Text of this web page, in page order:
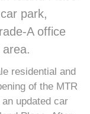
park,
A office
residential and
of the MTR
updated car